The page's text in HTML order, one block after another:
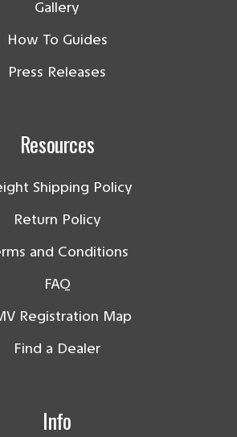
Gallery
How To Guides
Press Releases
Resources
Shipping Policy
Return Policy
and Conditions
FAQ
Registration Map
Find a Dealer
Info